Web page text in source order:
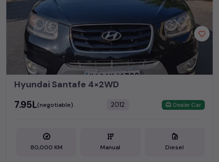
Hyundai Santafe 4×2WD
₹7.95L(negotiable) 2012 Dealer Car
80,000 KM Manual Diesel